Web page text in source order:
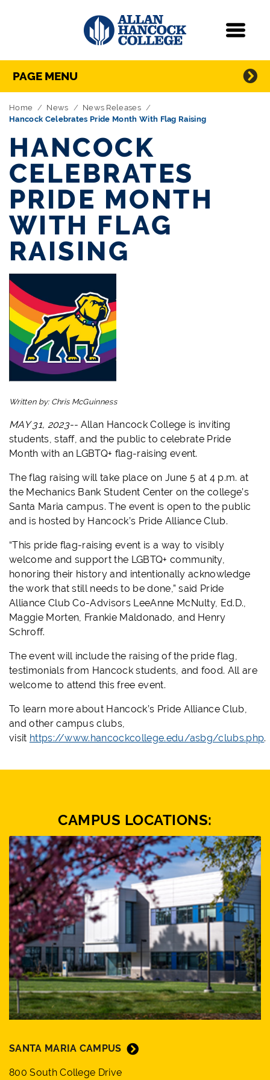
Skip Navigation
Directory Navigation
PAGE MENU
Home News
News Releases
Hancock Celebrates Pride Month With Flag Raising
HANCOCK
CELEBRATES
PRIDE MONTH
WITH FLAG
RAISING
Written by: Chris McGuinness
MAY 31, 2023-- Allan Hancock College is inviting
students, staff, and the public to celebrate Pride
Month with an LGBTQ+ flag-raising event.
The flag raising will take place on June 5 at 4 p.m. at
the Mechanics Bank Student Center on the college’s
Santa Maria campus. The event is open to the public
and is hosted by Hancock’s Pride Alliance Club.
“This pride flag-raising event is a way to visibly
welcome and support the LGBTQ+ community,
honoring their history and intentionally acknowledge
the work that still needs to be done,” said Pride
Alliance Club Co-Advisors LeeAnne McNulty, Ed.D.,
Maggie Morten, Frankie Maldonado, and Henry
Schroff.
The event will include the raising of the pride flag,
testimonials from Hancock students, and food. All are
welcome to attend this free event.
To learn more about Hancock’s Pride Alliance Club,
and other campus clubs,
visit https://www.hancockcollege.edu/asbg/clubs.php.
CAMPUS LOCATIONS:
SANTA MARIA CAMPUS
800 South College Drive